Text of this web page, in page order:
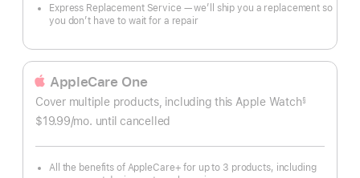
Express Replacement Service — we’ll ship you a replacement so
you don’t have to wait for a repair
AppleCare One
Cover multiple products, including this Apple Watch §
$19.99/mo. per
until cancelled
All the benefits of AppleCare+ for up to 3 products, including